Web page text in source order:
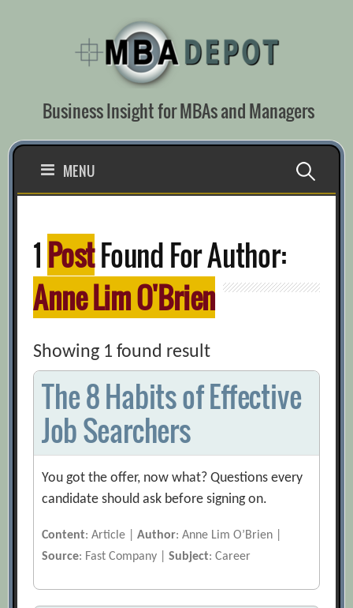
Business Insight for MBAs and Managers
MENU Search
1 PostFound For Author:
Anne Lim O'Brien
Showing 1 found result
The 8 Habits of Effective
Job Searchers
You got the offer, now what? Questions every
candidate should ask before signing on.
Content: Article |Author: Anne Lim O’Brien |
Source: Fast Company |Subject: Career